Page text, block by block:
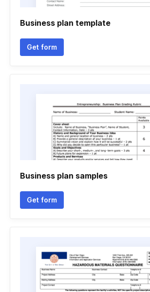
Business plan template
Get form
Business plan samples
Get form